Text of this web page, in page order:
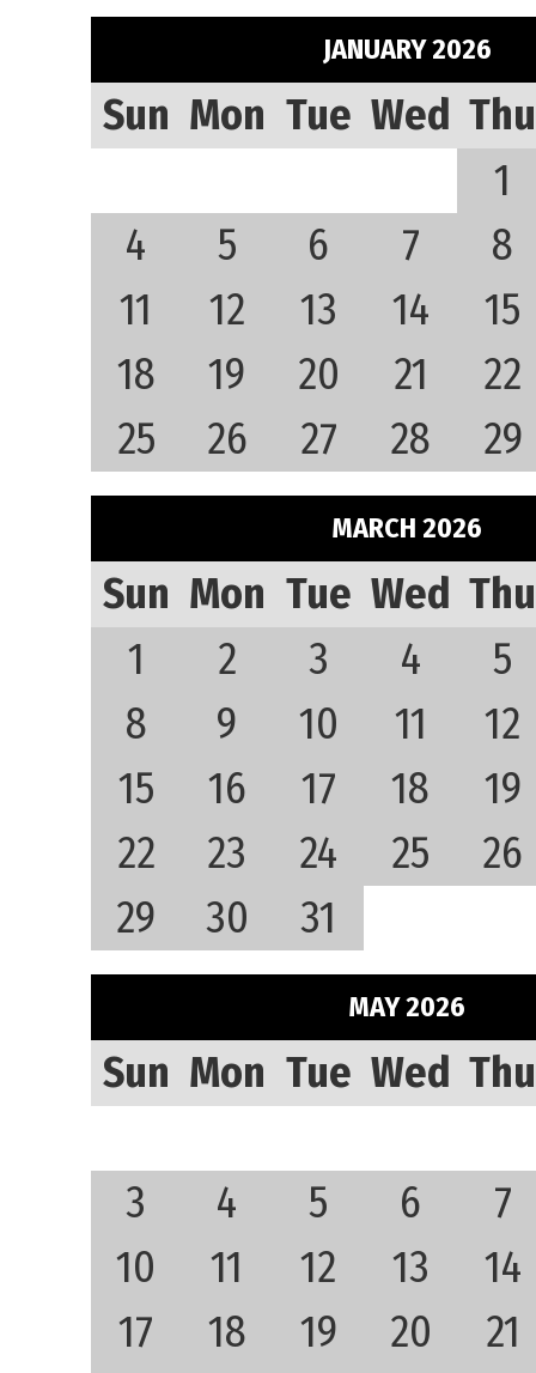
JANUARY 2026
Sun Mon Tue Wed Thu
1
4
5 6 7
8
11
12 13 14
15
18
19 20 21
22
25
26 27 28 29
MARCH 2026
Sun Mon Tue Wed Thu
1
2 3 4
5
8
9 10 11
12
15
16 17 18
19
22
23 24 25
26
29
30 31
MAY 2026
Sun Mon Tue Wed Thu
3 4 5 6
7
10
11 12 13
14
17
18 19 20
21